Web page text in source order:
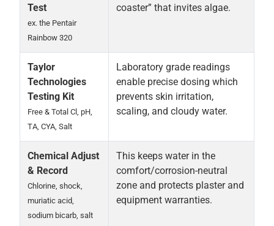
Test
ex. the Pentair
Rainbow 320
coaster” that invites algae.
Taylor
Technologies
Testing Kit
Free & Total Cl, pH,
TA, CYA, Salt
Laboratory grade readings
enable precise dosing which
prevents skin irritation,
scaling, and cloudy water.
Chemical Adjust
& Record
Chlorine, shock,
muriatic acid,
sodium bicarb, salt
This keeps water in the
comfort/corrosion-neutral
zone and protects plaster and
equipment warranties.